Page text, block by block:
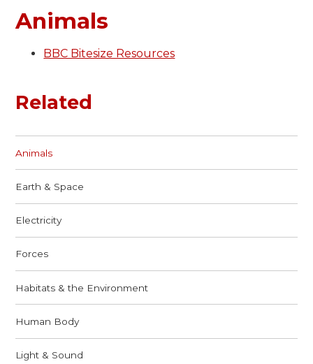
Animals
BBC Bitesize Resources
Related
Animals
Earth & Space
Electricity
Forces
Habitats & the Environment
Human Body
Light & Sound